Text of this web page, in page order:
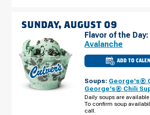
SUNDAY, AUGUST 09
Flavor of the Day:
Avalanche
ADD TO
OF
TX
-
STATE
HWY
Soups: George's®
George's® Chili
Daily soups are
To confirm soup
call.